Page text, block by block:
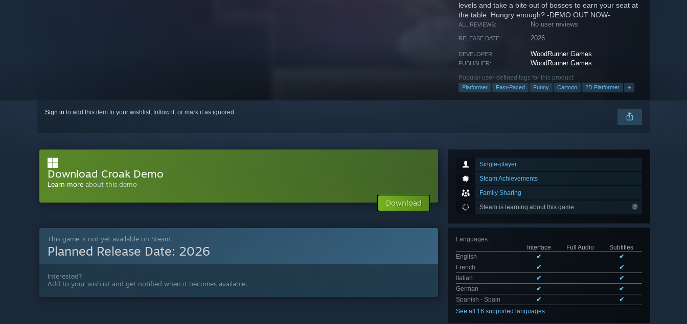
levels and take a bite out of bosses to earn your seat at
the table. Hungry enough? -DEMO OUT NOW-
ALL REVIEWS: No user reviews
RELEASE DATE: 2026
DEVELOPER: WoodRunner Games
PUBLISHER: WoodRunner Games
Popular user-defined tags for this product:
Platformer Fast-Paced Funny Cartoon 2D Platformer +
Sign in to add this item to your wishlist, follow it, or mark it as ignored
Single-player
Steam Achievements
Family Sharing
Steam is learning about this game
Languages:
Interface
Full Audio
Subtitles
English
✔
✔
French
✔
✔
Italian
✔
✔
German
✔
✔
Spanish - Spain
✔
✔
See all 16 supported languages
Download Croak Demo
Learn more about this demo
Download
This game is not yet available on Steam
Planned Release Date: 2026
Interested?
Add to your wishlist and get notified when it becomes available.